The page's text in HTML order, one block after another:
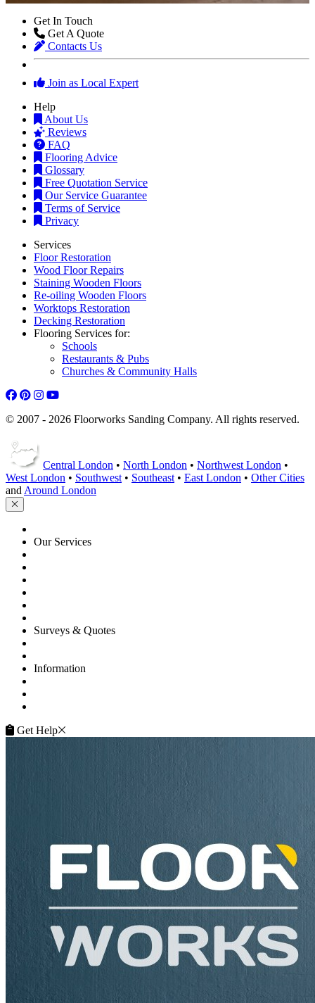
Get In Touch
Get A Quote
Contacts Us
Join as Local Expert
Help
About Us
Reviews
FAQ
Flooring Advice
Glossary
Free Quotation Service
Our Service Guarantee
Terms of Service
Privacy
Services
Floor Restoration
Wood Floor Repairs
Staining Wooden Floors
Re-oiling Wooden Floors
Worktops Restoration
Decking Restoration
Flooring Services for:
Schools
Restaurants & Pubs
Churches & Community Halls
© 2007 - 2026 Floorworks Sanding Company. All rights reserved.
Central London • North London • Northwest London •
West London • Southwest • Southeast • East London • Other Cities
and Around London
Our Services
Surveys & Quotes
Information
Get Help